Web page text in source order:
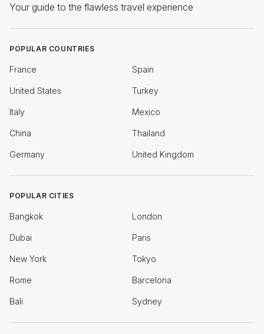
Your guide to the flawless travel experience
POPULAR COUNTRIES
France Spain
United States Turkey
Italy Mexico
China Thailand
Germany United Kingdom
POPULAR CITIES
Bangkok London
Dubai Paris
New York Tokyo
Rome Barcelona
Bali Sydney